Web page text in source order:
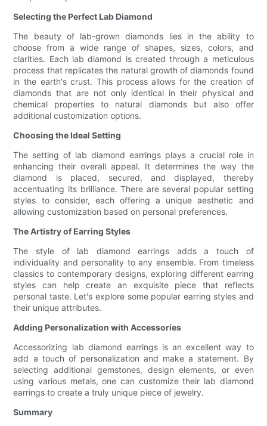
Selecting the Perfect Lab Diamond
The beauty of lab-grown diamonds lies in the ability to
choose from a wide range of shapes, sizes, colors, and
clarities. Each lab diamond is created through a meticulous
process that replicates the natural growth of diamonds found
in the earth's crust. This process allows for the creation of
diamonds that are not only identical in their physical and
chemical properties to natural diamonds but also offer
additional customization options.
Choosing the Ideal Setting
The setting of lab diamond earrings plays a crucial role in
enhancing their overall appeal. It determines the way the
diamond is placed, secured, and displayed, thereby
accentuating its brilliance. There are several popular setting
styles to consider, each offering a unique aesthetic and
allowing customization based on personal preferences.
The Artistry of Earring Styles
The style of lab diamond earrings adds a touch of
individuality and personality to any ensemble. From timeless
classics to contemporary designs, exploring different earring
styles can help create an exquisite piece that reflects
personal taste. Let's explore some popular earring styles and
their unique attributes.
Adding Personalization with Accessories
Accessorizing lab diamond earrings is an excellent way to
add a touch of personalization and make a statement. By
selecting additional gemstones, design elements, or even
using various metals, one can customize their lab diamond
earrings to create a truly unique piece of jewelry.
Summary